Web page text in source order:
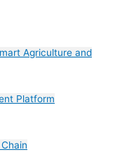
Agriculture and
Platform